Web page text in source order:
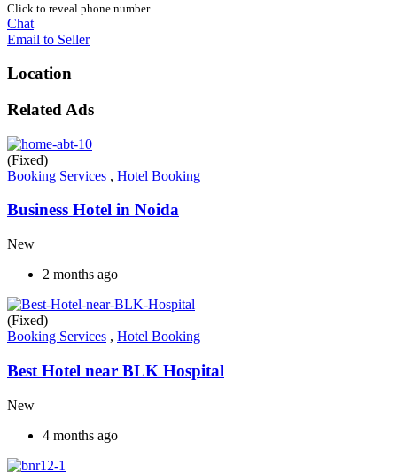
Click to reveal phone number
Chat
Email to Seller
Location
Related Ads
(Fixed)
Booking Services , Hotel Booking
Business Hotel in Noida
New
2 months ago
(Fixed)
Booking Services , Hotel Booking
Best Hotel near BLK Hospital
New
4 months ago